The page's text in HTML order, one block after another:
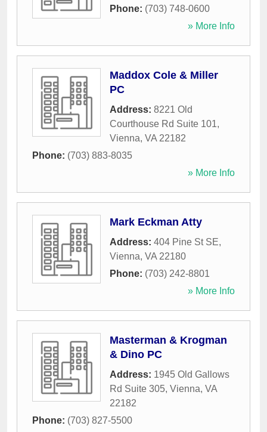
Phone: (703) 748-0600
» More Info
Maddox Cole & Miller
PC
Address: 8221 Old
Courthouse Rd Suite 101,
Vienna, VA 22182
Phone: (703) 883-8035
» More Info
Mark Eckman Atty
Address: 404 Pine St SE,
Vienna, VA 22180
Phone: (703) 242-8801
» More Info
Masterman & Krogman
& Dino PC
Address: 1945 Old Gallows
Rd Suite 305, Vienna, VA
22182
Phone: (703) 827-5500